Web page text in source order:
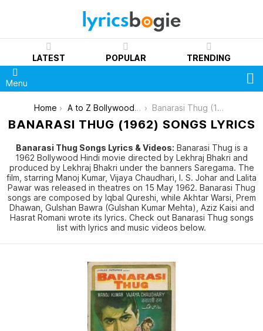
LATEST POPULAR TRENDING
Menu
You are here:
Home A to Z Bollywood Movies Songs [List] Banarasi Thug (1962)
BANARASI THUG (1962) SONGS LYRICS
Banarasi Thug Songs Lyrics & Videos: Banarasi Thug is a
1962 Bollywood Hindi movie directed by Lekhraj Bhakri and
produced by Lekhraj Bhakri under the banners Saregama. The
film, starring Manoj Kumar, Vijaya Chaudhari, I. S. Johar and Lalita
Pawar was released in theatres on 15 May 1962. Banarasi Thug
songs are composed by Iqbal Qureshi, while Akhtar Warsi, Prem
Dhawan, Gulshan Bawra (Gulshan Kumar Mehta), Aziz Kaisi and
Hasrat Romani wrote its lyrics. Check out Banarasi Thug songs
list with lyrics and music videos below.